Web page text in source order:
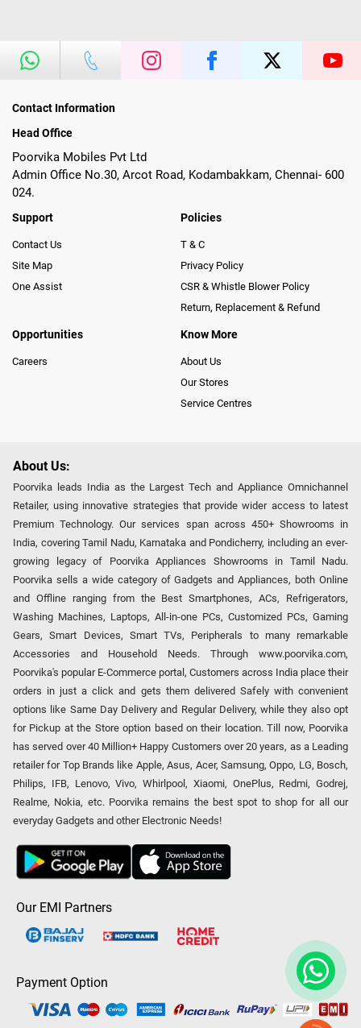
Contact Information
Head Office
Poorvika Mobiles Pvt Ltd
Admin Office No.30, Arcot Road, Kodambakkam, Chennai- 600
024.
Support
Contact Us
Site Map
One Assist
Policies
T & C
Privacy Policy
CSR & Whistle Blower Policy
Return, Replacement & Refund
Opportunities
Careers
Know More
About Us
Our Stores
Service Centres
About Us:
Poorvika leads India as the Largest Tech and Appliance Omnichannel
Retailer, using innovative strategies that provide wider access to latest
Premium Technology. Our services span across 450+ Showrooms in
India, covering Tamil Nadu, Karnataka and Pondicherry, including an ever-
growing legacy of Poorvika Appliances Showrooms in Tamil Nadu.
Poorvika sells a wide category of Gadgets and Appliances, both Online
and Offline ranging from the Best Smartphones, ACs, Refrigerators,
Washing Machines, Laptops, All-in-one PCs, Customized PCs, Gaming
Gears, Smart Devices, Smart TVs, Peripherals to many remarkable
Accessories and Household Needs. Through www.poorvika.com,
Poorvika's popular E-Commerce portal, Customers across India place their
orders in just a click and gets them delivered Safely with convenient
options like Same Day Delivery and Regular Delivery, while they also opt
for Pickup at the Store option based on their location. Till now, Poorvika
has served over 40 Million+ Happy Customers over 20 years, as a Leading
retailer for Top Brands like Apple, Asus, Acer, Samsung, Oppo, LG, Bosch,
Philips, IFB, Lenovo, Vivo, Whirlpool, Xiaomi, OnePlus, Redmi, Godrej,
Realme, Nokia, etc. Poorvika remains the best spot to shop for all our
everyday Gadgets and other Electronic Needs!
Our EMI Partners
Payment Option